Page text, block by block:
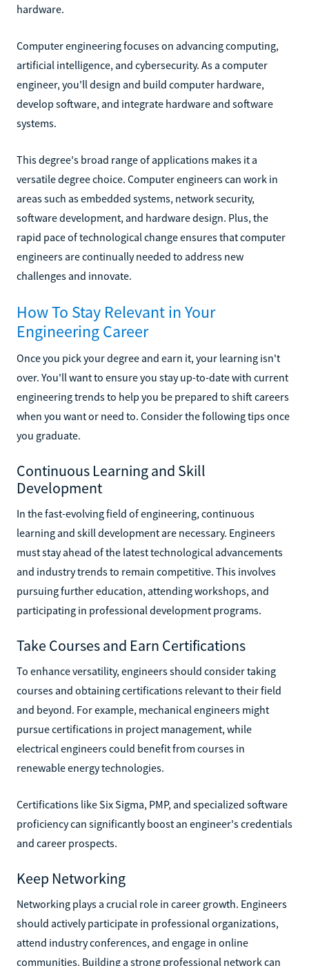
hardware.
Computer engineering focuses on advancing computing,
artificial intelligence, and cybersecurity. As a computer
engineer, you'll design and build computer hardware,
develop software, and integrate hardware and software
systems.
This degree's broad range of applications makes it a
versatile degree choice. Computer engineers can work in
areas such as embedded systems, network security,
software development, and hardware design. Plus, the
rapid pace of technological change ensures that computer
engineers are continually needed to address new
challenges and innovate.
How To Stay Relevant in Your
Engineering Career
Once you pick your degree and earn it, your learning isn't
over. You'll want to ensure you stay up-to-date with current
engineering trends to help you be prepared to shift careers
when you want or need to. Consider the following tips once
you graduate.
Continuous Learning and Skill
Development
In the fast-evolving field of engineering, continuous
learning and skill development are necessary. Engineers
must stay ahead of the latest technological advancements
and industry trends to remain competitive. This involves
pursuing further education, attending workshops, and
participating in professional development programs.
Take Courses and Earn Certifications
To enhance versatility, engineers should consider taking
courses and obtaining certifications relevant to their field
and beyond. For example, mechanical engineers might
pursue certifications in project management, while
electrical engineers could benefit from courses in
renewable energy technologies.
Certifications like Six Sigma, PMP, and specialized software
proficiency can significantly boost an engineer's credentials
and career prospects.
Keep Networking
Networking plays a crucial role in career growth. Engineers
should actively participate in professional organizations,
attend industry conferences, and engage in online
communities. Building a strong professional network can